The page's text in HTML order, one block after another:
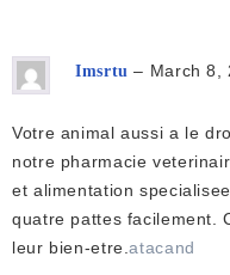
Imsrtu– March 8,
Votre animal aussi a le
notre pharmacie
et alimentation
quatre pattes facilement.
leur bien-etre.atacand